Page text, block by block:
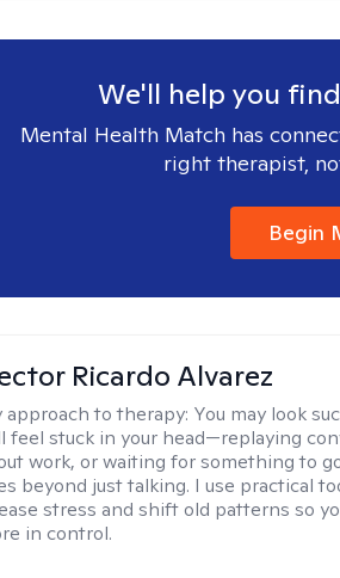
We'll help you
Mental Health Match has
right therapist,
Begin
Ricardo Alvarez
approach to therapy: You may look
feel stuck in your head—replaying
work, or waiting for something to
beyond just talking. I use practical
stress and shift old patterns so
in control.